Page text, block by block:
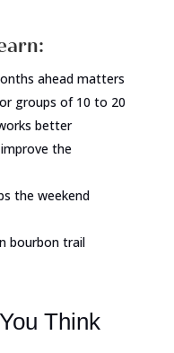
ahead matters
groups of 10 to 20
better
the
the weekend
bourbon trail
Think